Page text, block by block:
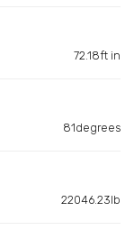
72.18ft in
81degrees
22046.23lb